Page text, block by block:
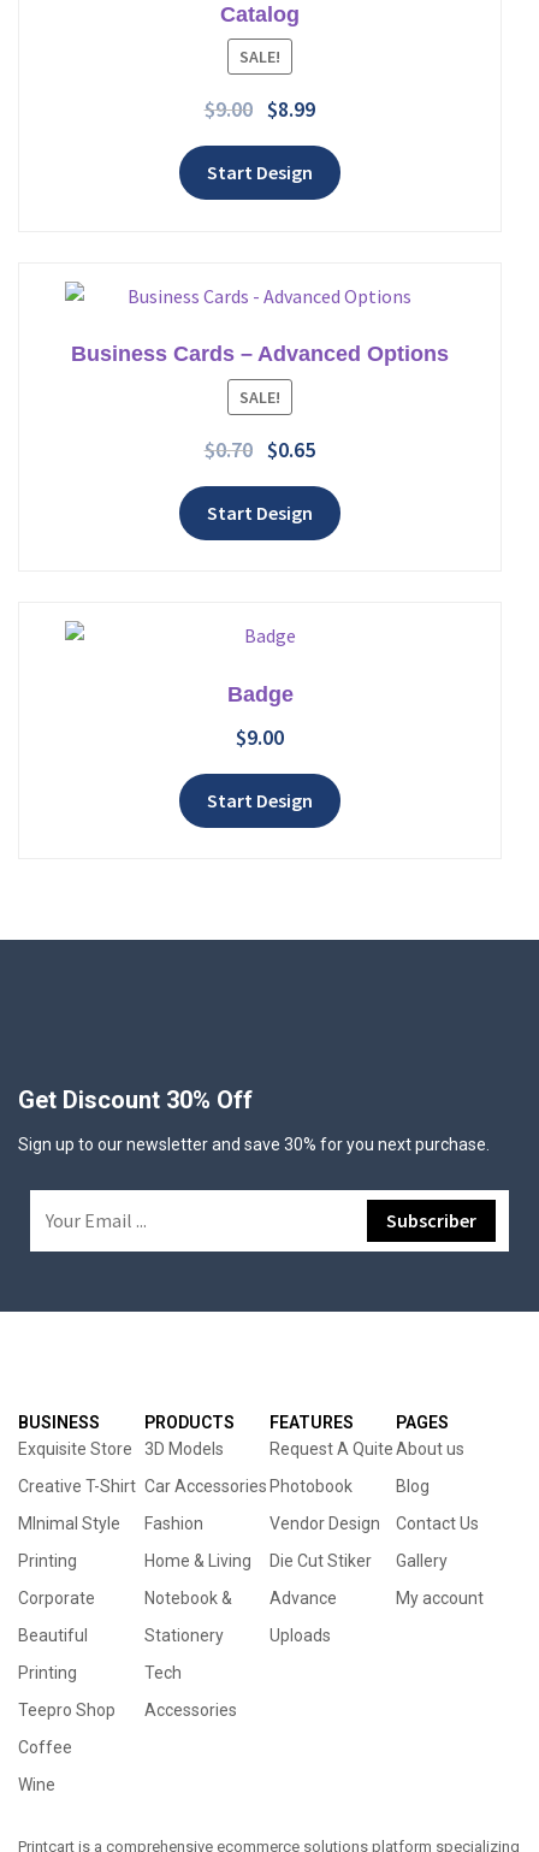
Catalog
SALE!
$9.00 $8.99
Start Design
Business Cards – Advanced Options
SALE!
$0.70 $0.65
Start Design
Badge
$9.00
Start Design
Get Discount 30% Off
Sign up to our newsletter and save 30% for you next purchase.
BUSINESS
Exquisite Store
Creative T-Shirt
MInimal Style
Printing
Corporate
Beautiful
Printing
Teepro Shop
Coffee
Wine
PRODUCTS
3D Models
Car Accessories
Fashion
Home & Living
Notebook &
Stationery
Tech
Accessories
FEATURES
Request A Quite
Photobook
Vendor Design
Die Cut Stiker
Advance
Uploads
PAGES
About us
Blog
Contact Us
Gallery
My account
Printcart is a comprehensive ecommerce solutions platform specializing